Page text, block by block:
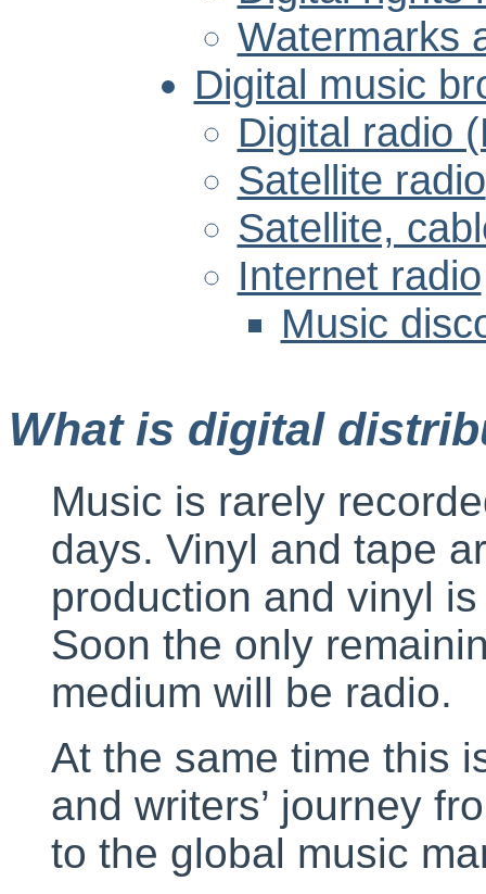
Watermarks
Digital music
Digital radio
Satellite radio
Satellite,
Internet radio
Music
What is digital
Music is rarely
days. Vinyl and tape
production and vinyl
Soon the only
medium will be radio.
At the same time this
and writers’ journey
to the global music